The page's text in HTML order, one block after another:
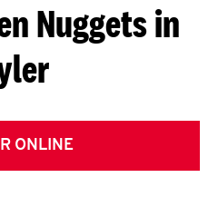
S
G
E
T
Nuggets in
ONLINE